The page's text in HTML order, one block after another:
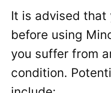
It is advised that
before using
you suffer from
condition.